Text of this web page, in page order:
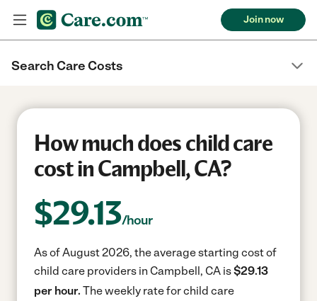
Join now
Search Care Costs
How much does child care
cost in Campbell, CA?
$29.13/hour
As of August 2026, the average starting cost of
child care providers in Campbell, CA is$29.13
per hour. The weekly rate for child care